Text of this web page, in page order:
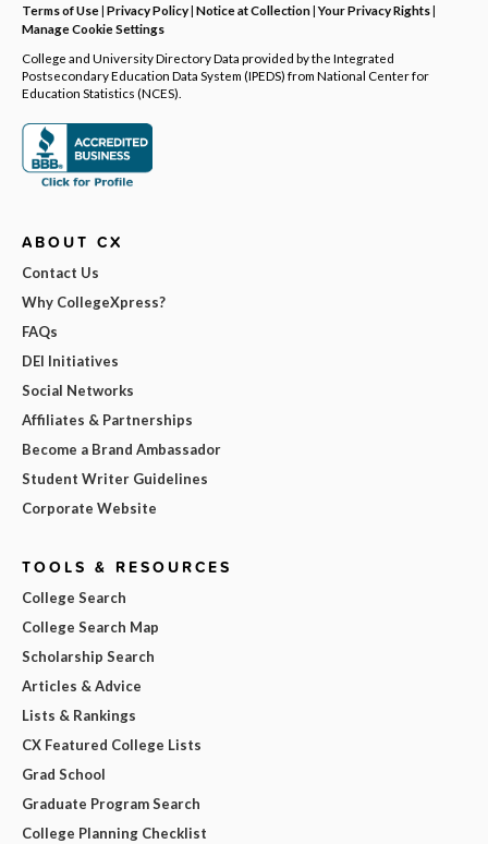
Terms of Use| Privacy Policy| Notice at Collection|Your Privacy Rights|
Manage Cookie Settings
College and University Directory Data provided by the Integrated
Postsecondary Education Data System (IPEDS) from National Center for
Education Statistics (NCES).
ABOUT CX
Contact Us
Why CollegeXpress?
FAQs
DEI Initiatives
Social Networks
Affiliates & Partnerships
Become a Brand Ambassador
Student Writer Guidelines
Corporate Website
TOOLS & RESOURCES
College Search
College Search Map
Scholarship Search
Articles & Advice
Lists & Rankings
CX Featured College Lists
Grad School
Graduate Program Search
College Planning Checklist